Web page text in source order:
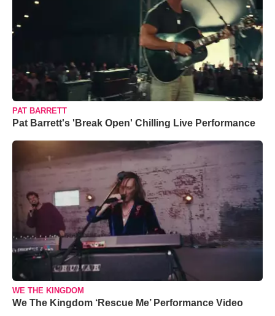
PAT BARRETT
Pat Barrett's 'Break Open' Chilling Live Performance
WE THE KINGDOM
We The Kingdom ‘Rescue Me’ Performance Video